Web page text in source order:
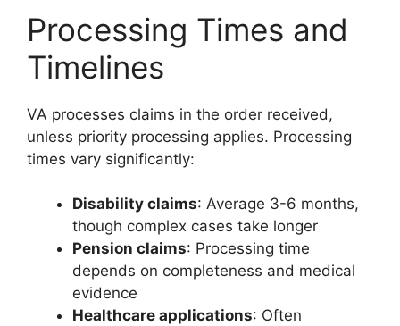
Processing Times and
Timelines
VA processes claims in the order received,
unless priority processing applies. Processing
times vary significantly:
Disability claims: Average 3-6 months,
though complex cases take longer
Pension claims: Processing time
depends on completeness and medical
evidence
Healthcare applications: Often